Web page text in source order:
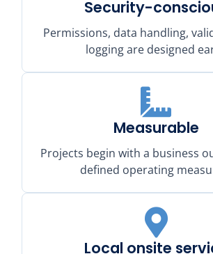
Security-
Permissions, data handling,
logging are designed
Measurable
Projects begin with a business
defined operating
Local onsite